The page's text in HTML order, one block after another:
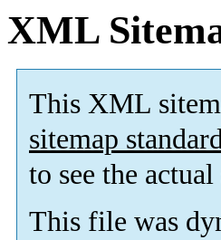
XML
This XML
sitemap
to see the
This file was